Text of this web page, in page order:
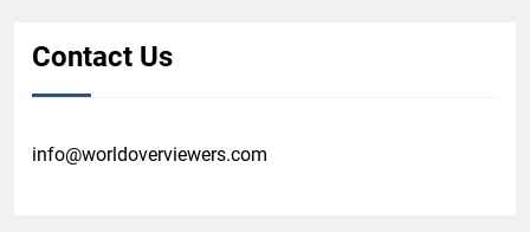
Contact Us
info@worldoverviewers.com